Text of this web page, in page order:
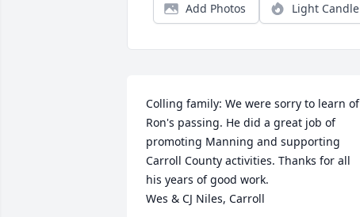
Add Photos Light Candle
Colling family: We were sorry to learn of
Ron's passing. He did a great job of
promoting Manning and supporting
Carroll County activities. Thanks for all
his years of good work.
Wes & CJ Niles, Carroll